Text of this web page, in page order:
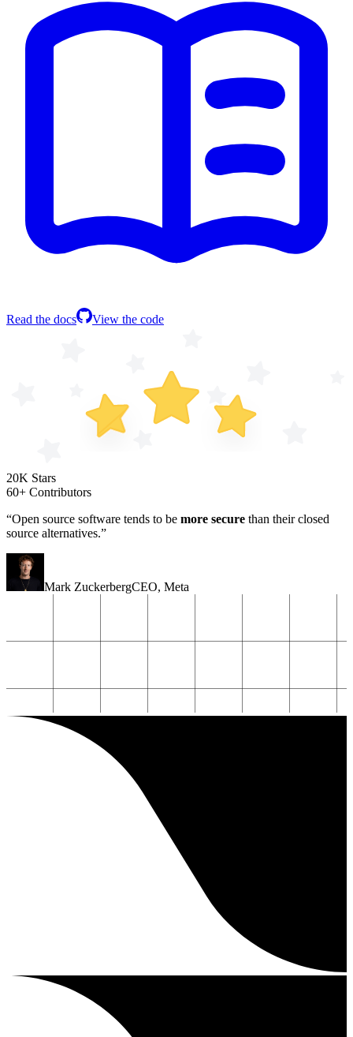
Read the docs View the code
20K Stars
60+ Contributors
“Open source software tends to be more secure than their closed
source alternatives.”
Mark ZuckerbergCEO, Meta